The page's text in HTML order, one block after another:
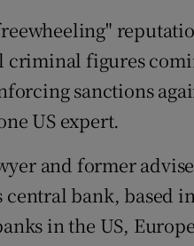
criminal figures
sanctions
US expert.
and former
central bank,
in the US,